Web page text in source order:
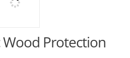
Wood Protection